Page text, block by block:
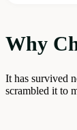
Why
It has survived
scrambled it to